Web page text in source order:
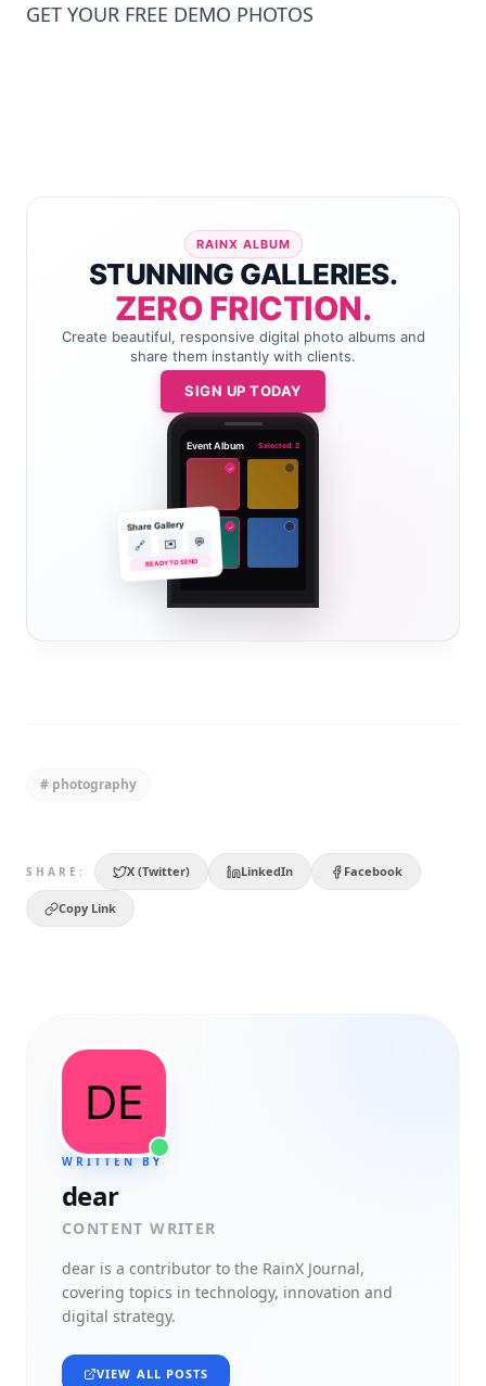
GET YOUR FREE DEMO PHOTOS
RAINX ALBUM
STUNNING GALLERIES.
ZERO FRICTION.
Create beautiful, responsive digital photo albums and
share them instantly with clients.
SIGN UP TODAY
Event Album Selected: 2
✓
✓
Share Gallery
🔗 ✉️ 💬
READY TO SEND
# photography
SHARE: X (Twitter) LinkedIn Facebook
Copy Link
WRITTEN BY
dear
CONTENT WRITER
dear is a contributor to the RainX Journal,
covering topics in technology, innovation and
digital strategy.
VIEW ALL POSTS